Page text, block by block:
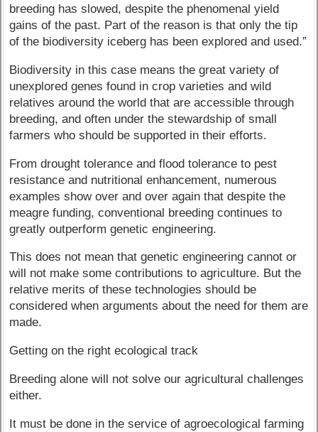
breeding has slowed, despite the phenomenal yield
gains of the past. Part of the reason is that only the tip
of the biodiversity iceberg has been explored and used.”
Biodiversity in this case means the great variety of
unexplored genes found in crop varieties and wild
relatives around the world that are accessible through
breeding, and often under the stewardship of small
farmers who should be supported in their efforts.
From drought tolerance and flood tolerance to pest
resistance and nutritional enhancement, numerous
examples show over and over again that despite the
meagre funding, conventional breeding continues to
greatly outperform genetic engineering.
This does not mean that genetic engineering cannot or
will not make some contributions to agriculture. But the
relative merits of these technologies should be
considered when arguments about the need for them are
made.
Getting on the right ecological track
Breeding alone will not solve our agricultural challenges
either.
It must be done in the service of agroecological farming